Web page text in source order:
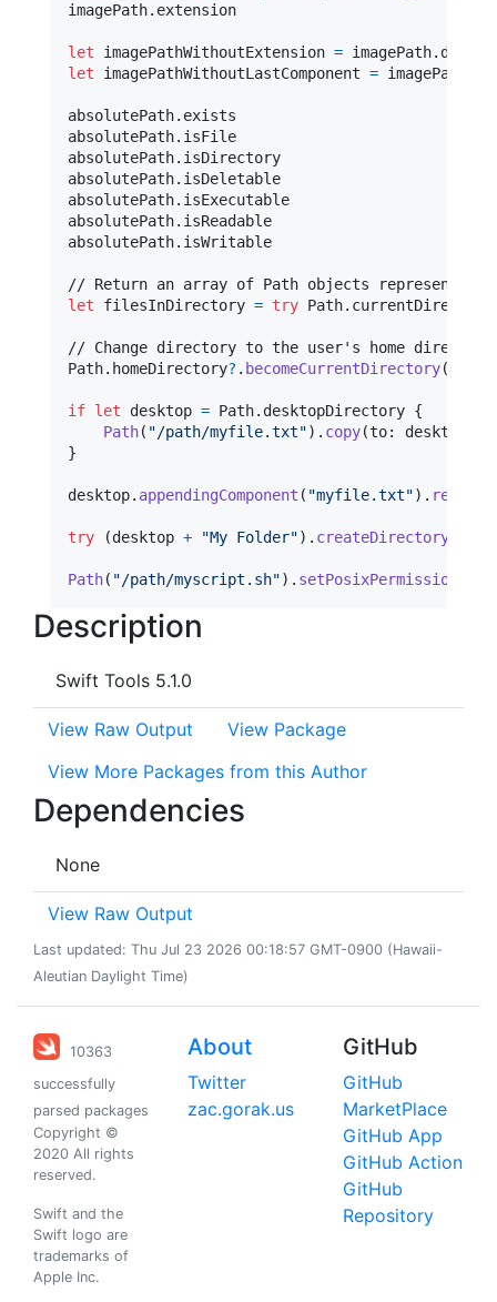
imagePath. extension
let imagePathWithoutExtension = imagePath.
let
imagePathWithoutLastComponent = imagePath
absolutePath. exists
absolutePath. isFile
absolutePath. isDirectory
absolutePath. isDeletable
absolutePath. isExecutable
absolutePath. isReadable
absolutePath. isWritable
let filesInDirectory = try Path. currentDirectory
Path. homeDirectory? . becomeCurrentDirectory(
if let desktop = Path. desktopDirectory {
Path( "/path/myfile.txt") . copy(to: desktop
}
desktop. appendingComponent ( "myfile.txt") . remove
try (desktop + "My Folder") . createDirectory
Path( "/path/myscript.sh") . setPosixPermissions
Description
Swift Tools 5.1.0
View Raw Output
View Package
View More Packages from this Author
Dependencies
None
View Raw Output
Last updated: Thu Jul 23 2026 00:18:57 GMT-0900 (Hawaii-
Aleutian Daylight Time)
10363
successfully
parsed packages
Copyright ©
2020 All rights
reserved.
Swift and the
Swift logo are
trademarks of
Apple Inc.
About
Twitter
zac.gorak.us
GitHub
GitHub
MarketPlace
GitHub App
GitHub Action
GitHub
Repository